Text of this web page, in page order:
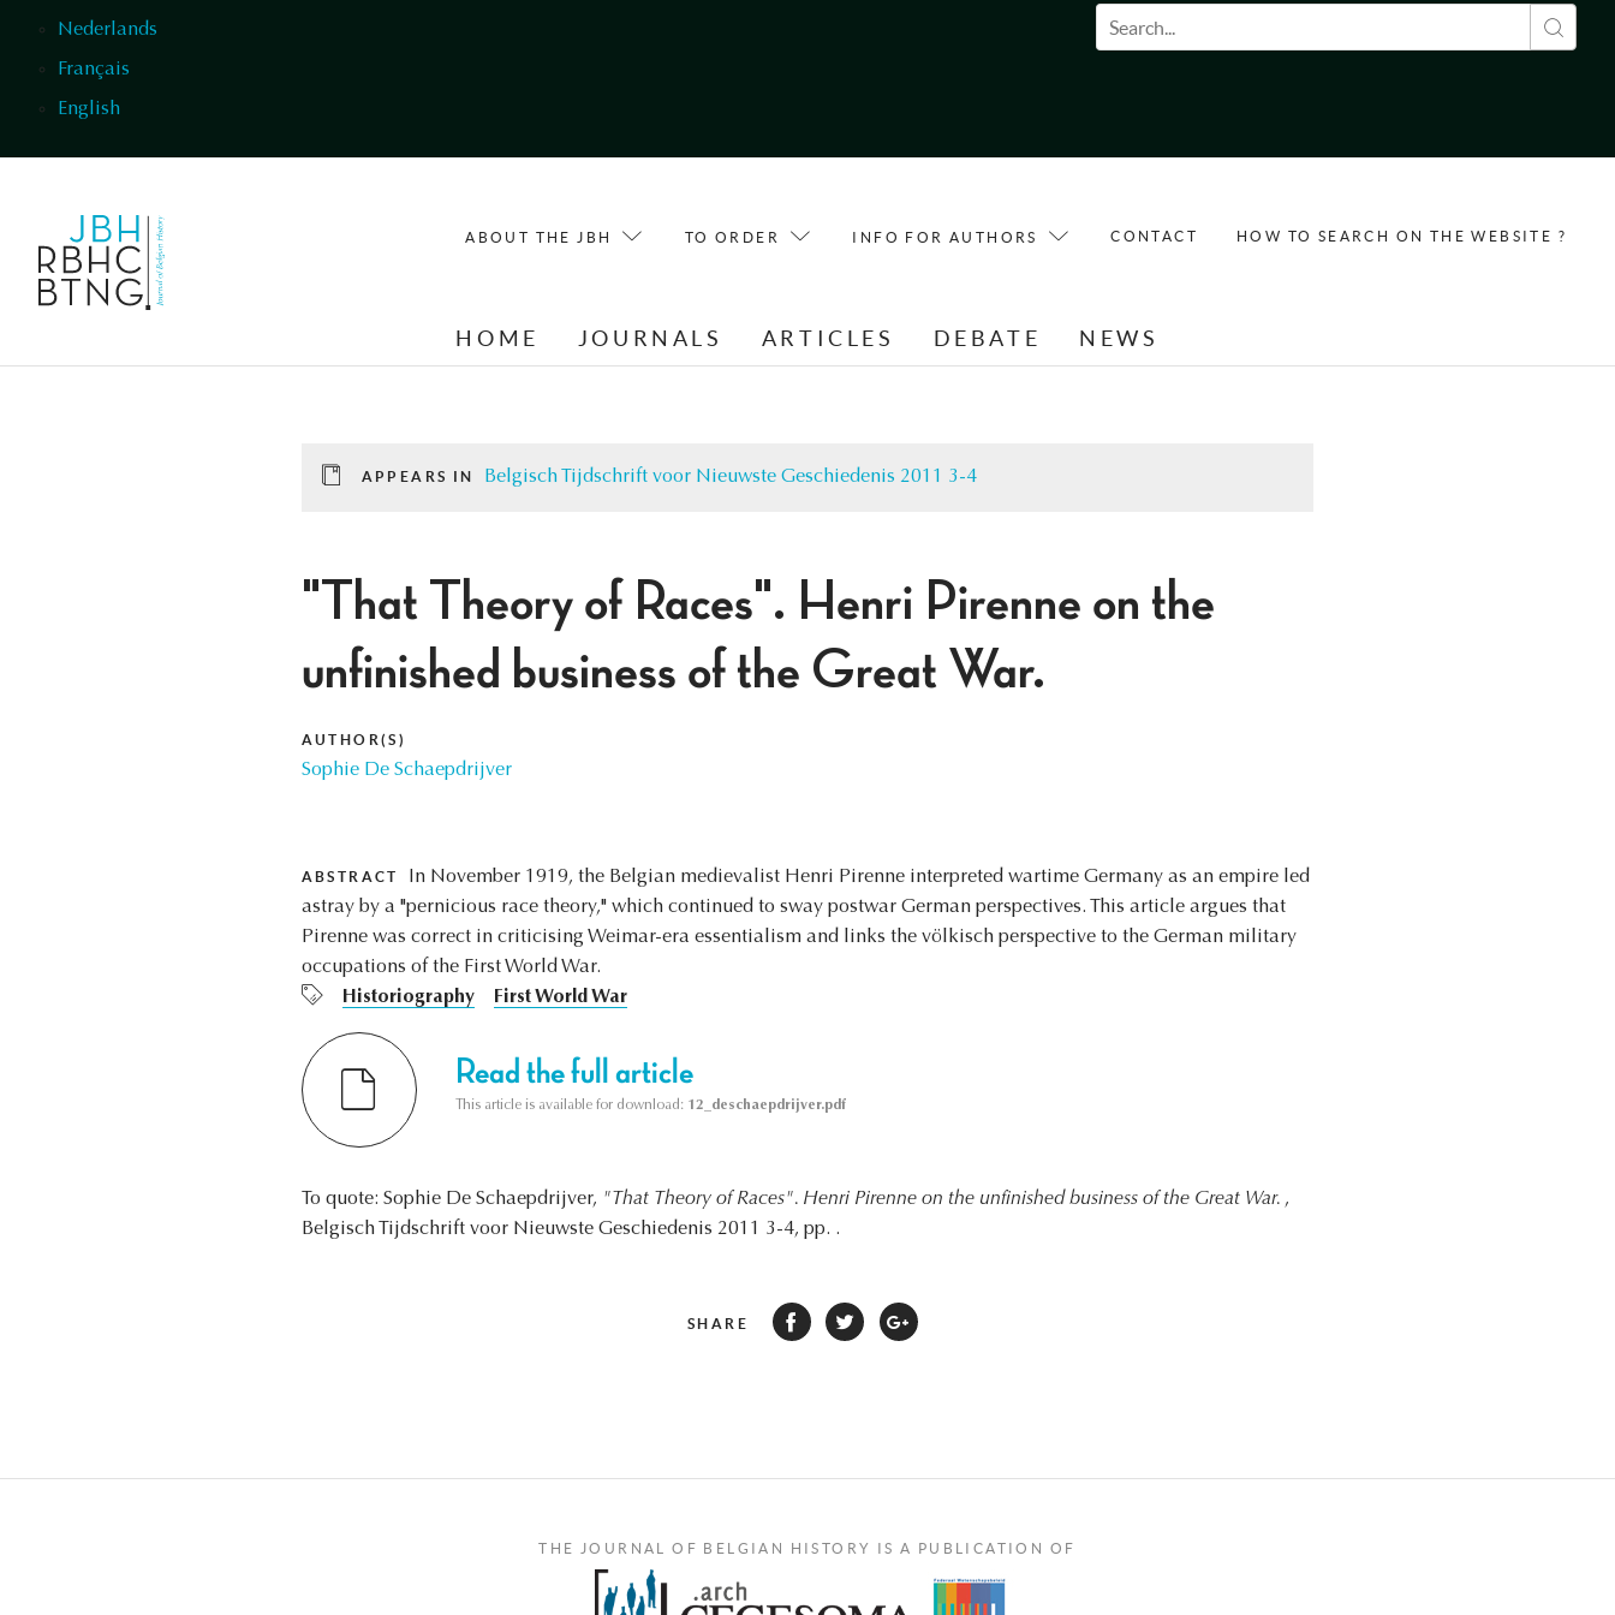
Nederlands
Français
English
Search form
ABOUT THE JBH TO ORDER INFO FOR AUTHORS CONTACT HOW TO SEARCH ON THE WEBSITE ?
HOME JOURNALS ARTICLES DEBATE NEWS
APPEARS IN Belgisch Tijdschrift voor Nieuwste Geschiedenis 2011 3-4
"That Theory of Races". Henri Pirenne on the
unfinished business of the Great War.
AUTHOR(S)
Sophie De Schaepdrijver
ABSTRACT
In November 1919, the Belgian medievalist Henri Pirenne interpreted wartime Germany as an empire led
astray by a "pernicious race theory," which continued to sway postwar German perspectives. This article argues that
Pirenne was correct in criticising Weimar-era essentialism and links the völkisch perspective to the German military
occupations of the First World War.
Historiography
First World War
Read the full article
This article is available for download: 12_deschaepdrijver.pdf
To quote: Sophie De Schaepdrijver, "That Theory of Races". Henri Pirenne on the unfinished business of the Great War. ,
Belgisch Tijdschrift voor Nieuwste Geschiedenis 2011 3-4, pp. .
SHARE
THE JOURNAL OF BELGIAN HISTORY IS A PUBLICATION OF